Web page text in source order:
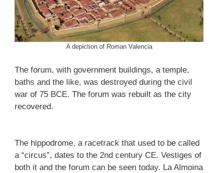
A depiction of Roman Valencia
The forum, with government buildings, a temple,
baths and the like, was destroyed during the civil
war of 75 BCE. The forum was rebuilt as the city
recovered.
The hippodrome, a racetrack that used to be called
a “circus”, dates to the 2nd century CE. Vestiges of
both it and the forum can be seen today. La Almoina